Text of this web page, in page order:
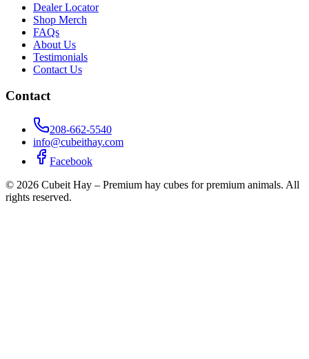
Dealer Locator
Shop Merch
FAQs
About Us
Testimonials
Contact Us
Contact
208-662-5540
info@cubeithay.com
Facebook
© 2026 Cubeit Hay – Premium hay cubes for premium animals. All
rights reserved.